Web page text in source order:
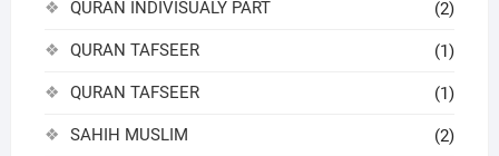
QURAN INDIVISUALY PART (2)
QURAN TAFSEER (1)
QURAN TAFSEER (1)
SAHIH MUSLIM (2)